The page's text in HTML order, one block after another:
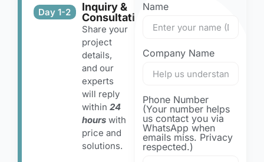
Day 1-2
Inquiry &
Consultation
Share your
project
details,
and our
experts
will reply
within 24
hourswith
price and
solutions.
Name
Company Name
Phone Number
(Your number helps
us contact you via
WhatsApp when
emails miss. Privacy
respected.)